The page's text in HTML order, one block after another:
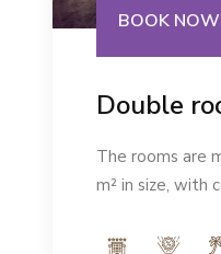
BOOK NOW
Double
The rooms are
m² in size, with
max 2